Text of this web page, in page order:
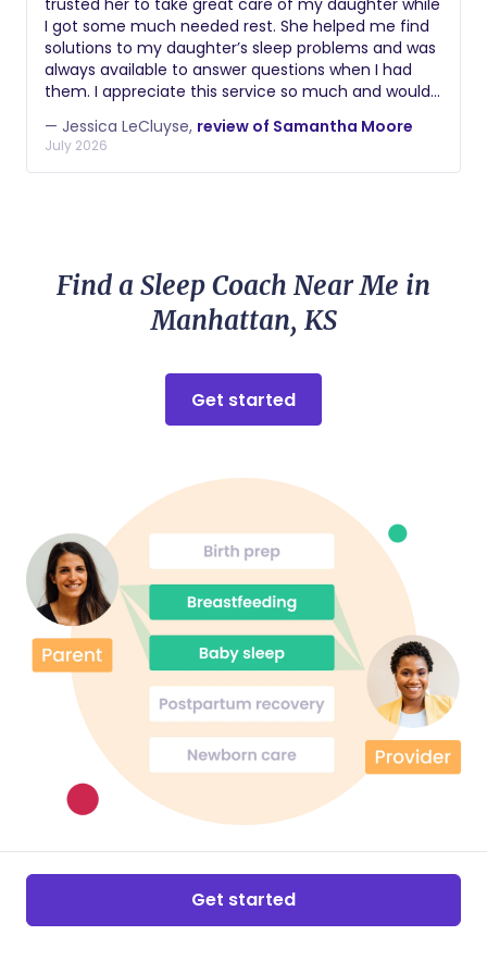
best decisions we could have made. I
wholeheartedly recommend her and hope that
many women have the privilege of meeting her
and having her support during such a special
moment. Thank you so much, Cassi, for your
support in welcoming our baby girl! I hope to see
you again at future births. We wish you every
success!
trusted her to take great care of my daughter while
I got some much needed rest. She helped me find
solutions to my daughter’s sleep problems and was
always available to answer questions when I had
them. I appreciate this service so much and would
recommend it to anyone who is struggling to show
up how they want for their family because of lack
of sleep. Thank you again, Amanda!
— Jessica LeCluyse, review of Samantha Moore
July 2026
Find a Sleep Coach Near Me in
Manhattan, KS
Get started
Get started